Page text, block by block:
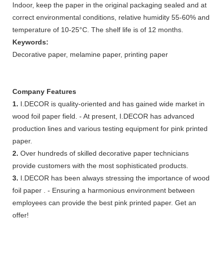
Indoor, keep the paper in the original packaging sealed and at
correct environmental conditions, relative humidity 55-60% and
temperature of 10-25°C. The shelf life is of 12 months.
Keywords:
Decorative paper, melamine paper, printing paper
Company Features
1. I.DECOR is quality-oriented and has gained wide market in
wood foil paper field. - At present, I.DECOR has advanced
production lines and various testing equipment for pink printed
paper.
2. Over hundreds of skilled decorative paper technicians
provide customers with the most sophisticated products.
3. I.DECOR has been always stressing the importance of wood
foil paper . - Ensuring a harmonious environment between
employees can provide the best pink printed paper. Get an
offer!